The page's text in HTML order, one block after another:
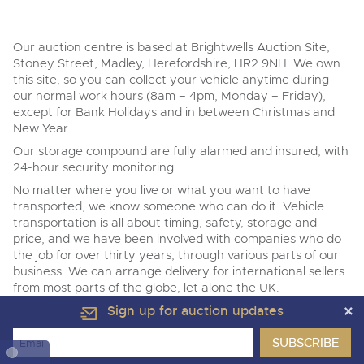
wine merchants. Buy online from anywhere, consign
your collection, or arrange a full cellar dispersal with
confidence.
Classic & Vintage Cars and Motorcycles
Expert online auctions connecting passionate collectors
with rare and iconic vehicles worldwide. Free valuations,
from first enquiry to final sale.
Plant & Machinery
As one of the UK's leading Plant & Machinery auctions,
our expert team are backed up by 50 years' experience
in selling machinery and vehicles, a global buyer base,
and a 90%+ sell-through rate.
Past Results
ISO Quality Standards
Madley, Brightwells Auction Site, Stoney Street, Madley,
Herefordshire, HR2 9NH
Tel: 01568 611325 Email:vehicles@brightwells.com
Ready to buy?
View all the lots available in the next Cars, Motorbikes,
Motorhomes & Caravans sale
Cars, Motorbikes, Motorhomes &
Caravans
Ending Thu 13th Aug from 10:01am
Entries Invited
NAMA & BVRLA Membership
Carbon Reduction Plan
Madley, Brightwells Auction Site, Stoney Street, Madley,
Herefordshire, HR2 9NH
Tel:
01568 611325 Email: vehicles@brightwells.com
Ready to sell?
List your items for the next Cars, Motorbikes, Motorhomes
& Caravans sale
Cars, Motorbikes, Motorhomes &
Data Protection & Privacy Policies
Cookies
Charity Support
Careers Opportunities
Armed Forces Covenant
Our auction centre is based at Brightwells Auction Site,
Stoney Street, Madley, Herefordshire, HR2 9NH. We own
this site, so you can collect your vehicle anytime during
our normal work hours (8am – 4pm, Monday – Friday),
except for Bank Holidays and in between Christmas and
New Year.
Our storage compound are fully alarmed and insured, with
24-hour security monitoring.
No matter where you live or what you want to have
transported, we know someone who can do it. Vehicle
transportation is all about timing, safety, storage and
price, and we have been involved with companies who do
the job for over thirty years, through various parts of our
business. We can arrange delivery for international sellers
from most parts of the globe, let alone the UK.
Of course, the alternative is that you are more than
welcome to pick up the vehicle from our site yourself.
One thing we do ask is that vehicles are not left with us for
Sign up for auction updates